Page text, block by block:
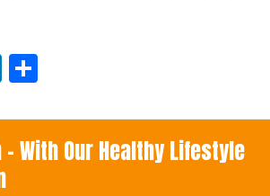
LinkedIn
- With Our Healthy Lifestyle